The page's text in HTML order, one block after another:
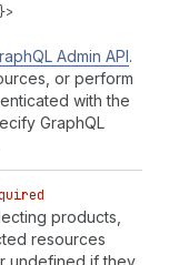
Admin API.
or perform
with the
GraphQL
products,
resources
undefined if they